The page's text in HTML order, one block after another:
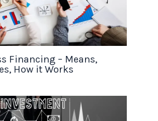
Financing – Means,
How it Works